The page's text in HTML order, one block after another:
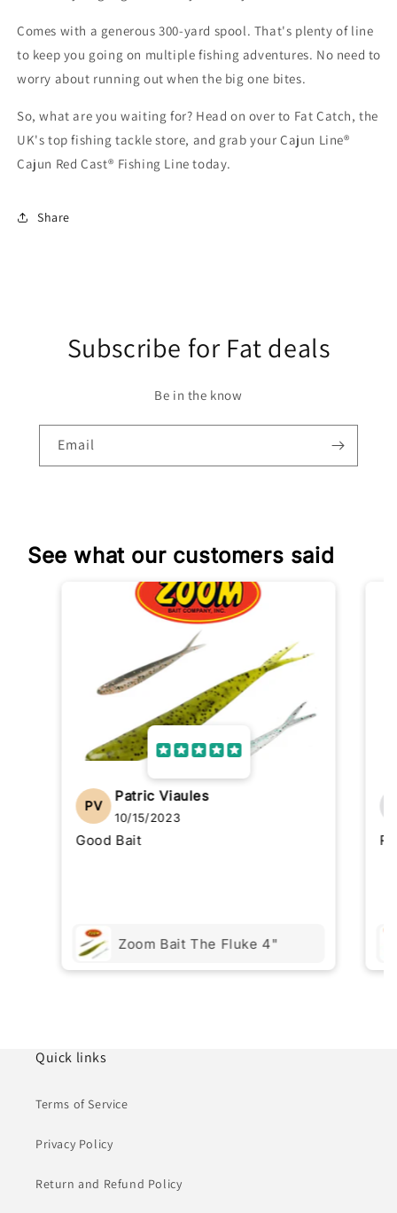
Comes with a generous 300-yard spool. That's plenty of line
to keep you going on multiple fishing adventures. No need to
worry about running out when the big one bites.
So, what are you waiting for? Head on over to Fat Catch, the
UK's top fishing tackle store, and grab your Cajun Line®
Cajun Red Cast® Fishing Line today.
Share
Subscribe for Fat deals
Be in the know
Email
See what our customers said
PV
Patric Viaules
10/15/2023
Good Bait
Zoom Bait The Fluke 4"
Quick links
Terms of Service
Privacy Policy
Return and Refund Policy